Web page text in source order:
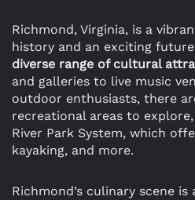
Richmond, Virginia, is a
history and an exciting
diverse range of cultural
and galleries to live music
outdoor enthusiasts, there
recreational areas to
River Park System, which
kayaking, and more.
Richmond’s culinary scene